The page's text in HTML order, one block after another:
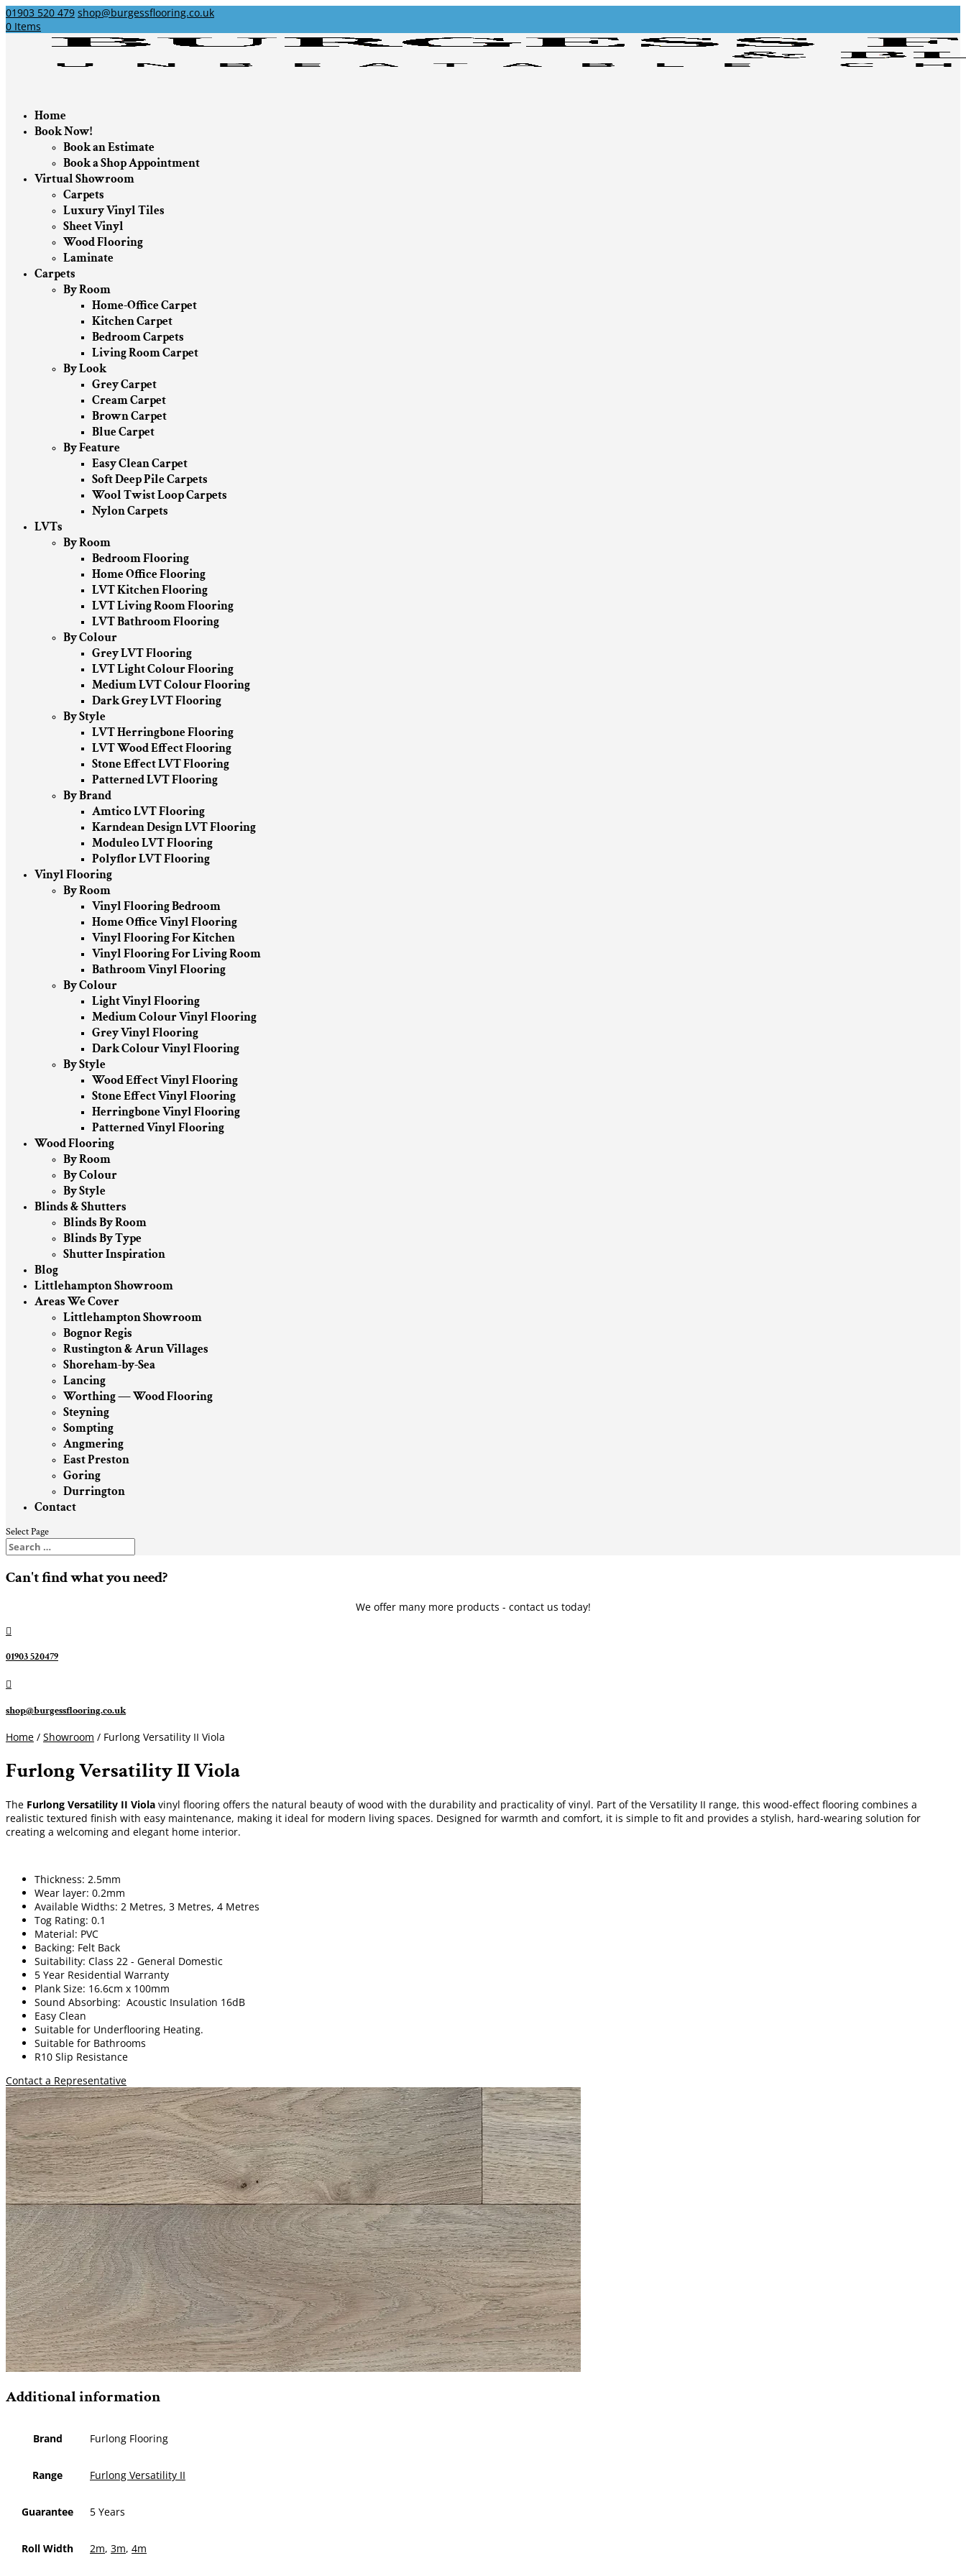
01903 520 479 shop@burgessflooring.co.uk
0 Items
Home
Book Now!
Book an Estimate
Book a Shop Appointment
Virtual Showroom
Carpets
Luxury Vinyl Tiles
Sheet Vinyl
Wood Flooring
Laminate
Carpets
By Room
Home-Office Carpet
Kitchen Carpet
Bedroom Carpets
Living Room Carpet
By Look
Grey Carpet
Cream Carpet
Brown Carpet
Blue Carpet
By Feature
Easy Clean Carpet
Soft Deep Pile Carpets
Wool Twist Loop Carpets
Nylon Carpets
LVTs
By Room
Bedroom Flooring
Home Office Flooring
LVT Kitchen Flooring
LVT Living Room Flooring
LVT Bathroom Flooring
By Colour
Grey LVT Flooring
LVT Light Colour Flooring
Medium LVT Colour Flooring
Dark Grey LVT Flooring
By Style
LVT Herringbone Flooring
LVT Wood Effect Flooring
Stone Effect LVT Flooring
Patterned LVT Flooring
By Brand
Amtico LVT Flooring
Karndean Design LVT Flooring
Moduleo LVT Flooring
Polyflor LVT Flooring
Vinyl Flooring
By Room
Vinyl Flooring Bedroom
Home Office Vinyl Flooring
Vinyl Flooring For Kitchen
Vinyl Flooring For Living Room
Bathroom Vinyl Flooring
By Colour
Light Vinyl Flooring
Medium Colour Vinyl Flooring
Grey Vinyl Flooring
Dark Colour Vinyl Flooring
By Style
Wood Effect Vinyl Flooring
Stone Effect Vinyl Flooring
Herringbone Vinyl Flooring
Patterned Vinyl Flooring
Wood Flooring
By Room
By Colour
By Style
Blinds & Shutters
Blinds By Room
Blinds By Type
Shutter Inspiration
Blog
Littlehampton Showroom
Areas We Cover
Littlehampton Showroom
Bognor Regis
Rustington & Arun Villages
Shoreham-by-Sea
Lancing
Worthing — Wood Flooring
Steyning
Sompting
Angmering
East Preston
Goring
Durrington
Contact
Select Page
Can't find what you need?
We offer many more products - contact us today!

01903 520479

shop@burgessflooring.co.uk
Home / Showroom / Furlong Versatility II Viola
Furlong Versatility II Viola
The Furlong Versatility II Viola vinyl flooring offers the natural beauty of wood with the durability and practicality of vinyl. Part of the Versatility II range, this wood-effect flooring combines a
realistic textured finish with easy maintenance, making it ideal for modern living spaces. Designed for warmth and comfort, it is simple to fit and provides a stylish, hard-wearing solution for
creating a welcoming and elegant home interior.
Thickness: 2.5mm
Wear layer: 0.2mm
Available Widths: 2 Metres, 3 Metres, 4 Metres
Tog Rating: 0.1
Material: PVC
Backing: Felt Back
Suitability: Class 22 - General Domestic
5 Year Residential Warranty
Plank Size: 16.6cm x 100mm
Sound Absorbing: Acoustic Insulation 16dB
Easy Clean
Suitable for Underflooring Heating.
Suitable for Bathrooms
R10 Slip Resistance
Contact a Representative
Additional information
Brand Furlong Flooring
Range Furlong Versatility II
Guarantee 5 Years
Roll Width 2m, 3m, 4m